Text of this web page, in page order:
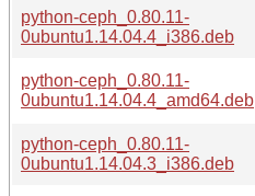
python-ceph_0.80.11-
0ubuntu1.14.04.4_i386.deb
python-ceph_0.80.11-
0ubuntu1.14.04.4_amd64.deb
python-ceph_0.80.11-
0ubuntu1.14.04.3_i386.deb